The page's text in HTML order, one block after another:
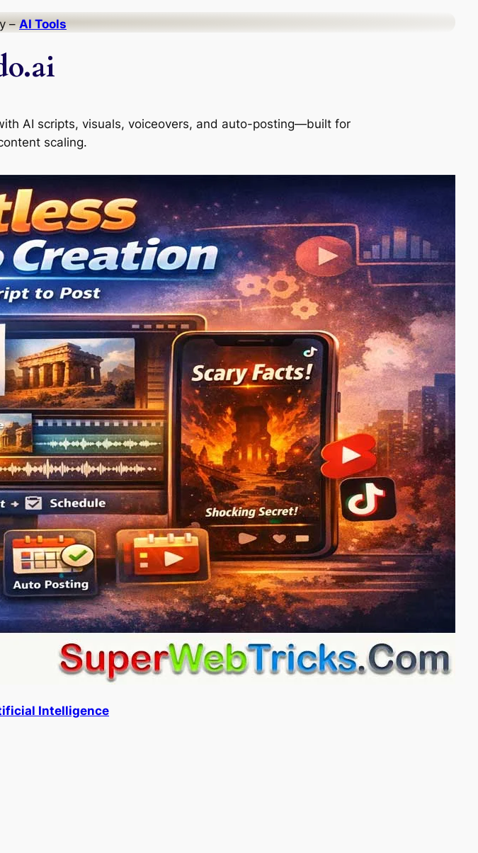
– AI Tools
AI scripts, visuals, voiceovers, and auto-posting—built for
scaling.
Intelligence